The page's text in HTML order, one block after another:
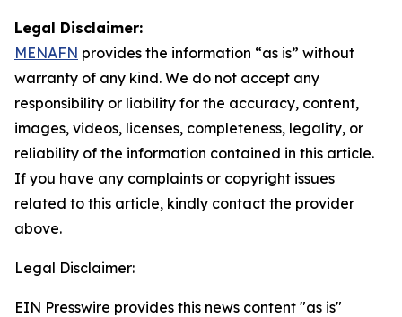
Legal Disclaimer:
MENAFN provides the information “as is” without
warranty of any kind. We do not accept any
responsibility or liability for the accuracy, content,
images, videos, licenses, completeness, legality, or
reliability of the information contained in this article.
If you have any complaints or copyright issues
related to this article, kindly contact the provider
above.
Legal Disclaimer:
EIN Presswire provides this news content "as is"